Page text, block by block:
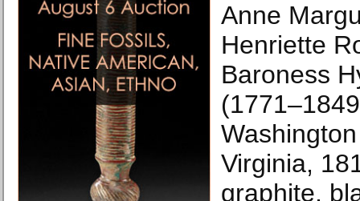
Anne
Henriette
Baroness
Virginia,
graphite,